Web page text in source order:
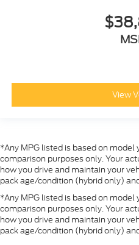
View
*Any MPG listed is based on model
comparison purposes only. Your
how you drive and maintain your
pack age/condition (hybrid only)
*Any MPG listed is based on model
comparison purposes only. Your
how you drive and maintain your
pack age/condition (hybrid only)